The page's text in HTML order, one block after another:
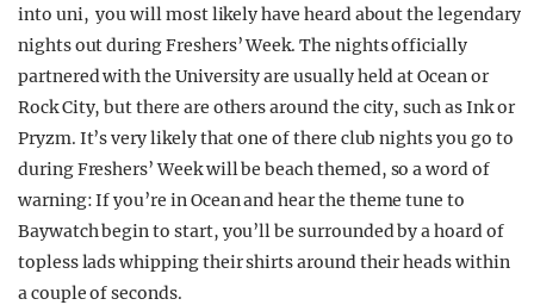
into uni, you will most likely have heard about the legendary
nights out during Freshers’ Week. The nights officially
partnered with the University are usually held at Ocean or
Rock City, but there are others around the city, such as Ink or
Pryzm. It’s very likely that one of there club nights you go to
during Freshers’ Week will be beach themed, so a word of
warning: If you’re in Ocean and hear the theme tune to
Baywatch begin to start, you’ll be surrounded by a hoard of
topless lads whipping their shirts around their heads within
a couple of seconds.